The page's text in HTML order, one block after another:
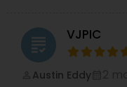
grading VJPIC
Austin Eddy